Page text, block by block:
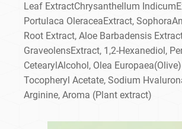
Leaf ExtractChrysanthellum
Portulaca OleraceaExtract,
Root Extract, Aloe Barbadensis
GraveolensExtract, 1,2-Hexanediol,
CetearylAlcohol, Olea
Tocopheryl Acetate, Sodium
Arginine, Aroma (Plant extract)